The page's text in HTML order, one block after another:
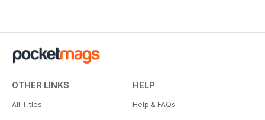
OTHER LINKS
All Titles
HELP
Help & FAQs